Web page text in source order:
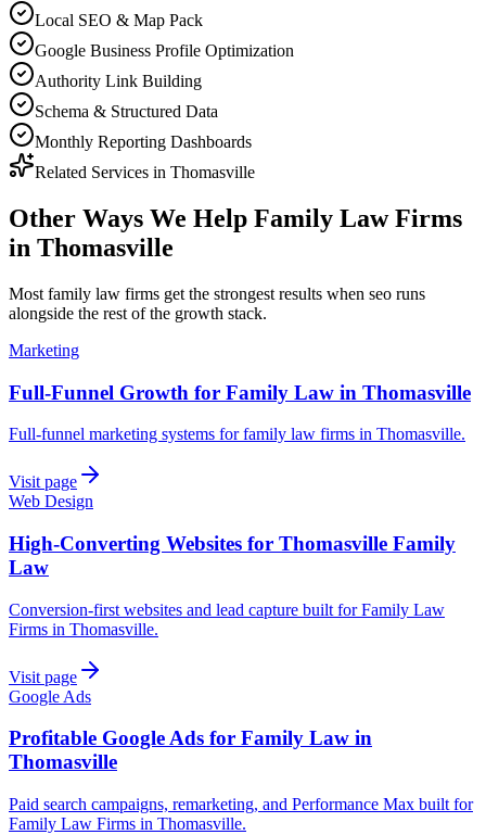
Local SEO & Map Pack
Google Business Profile Optimization
Authority Link Building
Schema & Structured Data
Monthly Reporting Dashboards
Related Services in Thomasville
Other Ways We Help Family Law Firms
in Thomasville
Most family law firms get the strongest results when seo runs
alongside the rest of the growth stack.
Marketing
Full-Funnel Growth for Family Law in Thomasville
Full-funnel marketing systems for family law firms in Thomasville.
Visit page
Web Design
High-Converting Websites for Thomasville Family
Law
Conversion-first websites and lead capture built for Family Law
Firms in Thomasville.
Visit page
Google Ads
Profitable Google Ads for Family Law in
Thomasville
Paid search campaigns, remarketing, and Performance Max built for
Family Law Firms in Thomasville.